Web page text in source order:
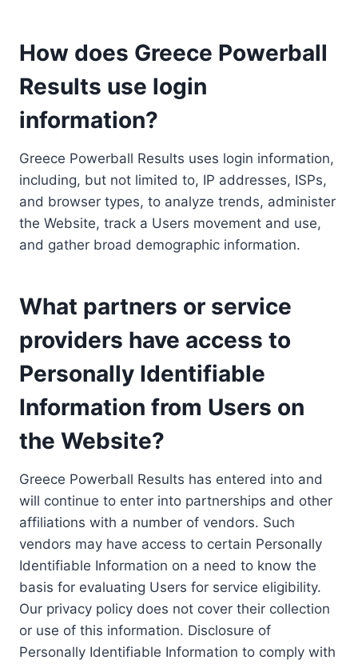
How does Greece Powerball
Results use login
information?
Greece Powerball Results uses login information,
including, but not limited to, IP addresses, ISPs,
and browser types, to analyze trends, administer
the Website, track a Users movement and use,
and gather broad demographic information.
What partners or service
providers have access to
Personally Identifiable
Information from Users on
the Website?
Greece Powerball Results has entered into and
will continue to enter into partnerships and other
affiliations with a number of vendors. Such
vendors may have access to certain Personally
Identifiable Information on a need to know the
basis for evaluating Users for service eligibility.
Our privacy policy does not cover their collection
or use of this information. Disclosure of
Personally Identifiable Information to comply with